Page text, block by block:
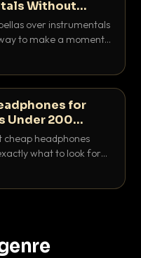
Without
over instrumentals
to make a moment
Here is how to match
for
Under 200
cheap headphones
what to look for
headphones under